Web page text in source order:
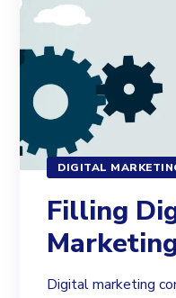
DIGITAL
Filling
Digital marketing